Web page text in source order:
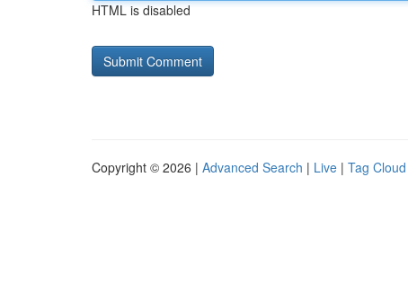
HTML is disabled
Copyright © 2026 | Advanced Search | Live | Tag Cloud